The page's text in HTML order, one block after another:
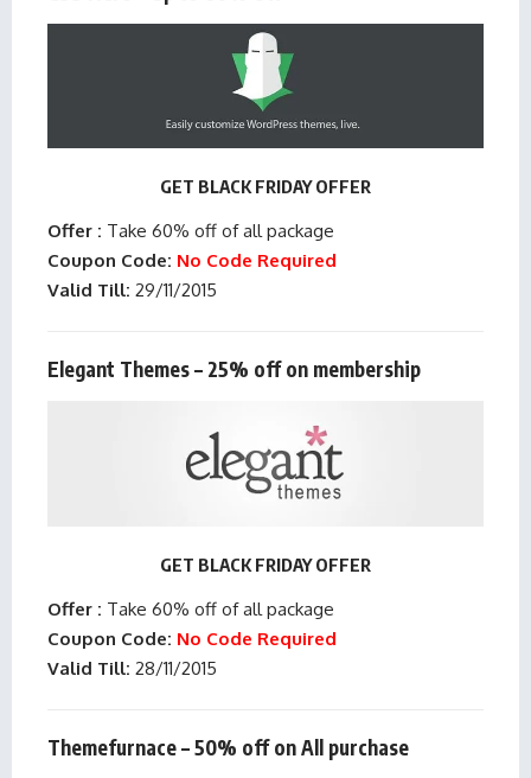
GET BLACK FRIDAY OFFER
Offer : Take 60% off of all package
Coupon Code: No Code Required
Valid Till: 29/11/2015
Elegant Themes – 25% off on membership
GET BLACK FRIDAY OFFER
Offer : Take 60% off of all package
Coupon Code: No Code Required
Valid Till: 28/11/2015
Themefurnace – 50% off on All purchase